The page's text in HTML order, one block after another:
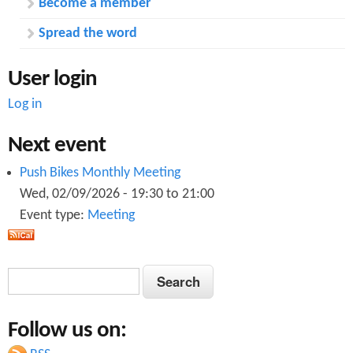
Become a member
Spread the word
User login
Log in
Next event
Push Bikes Monthly Meeting
Wed, 02/09/2026 - 19:30 to 21:00
Event type: Meeting
a
S
e
r
Follow us on: